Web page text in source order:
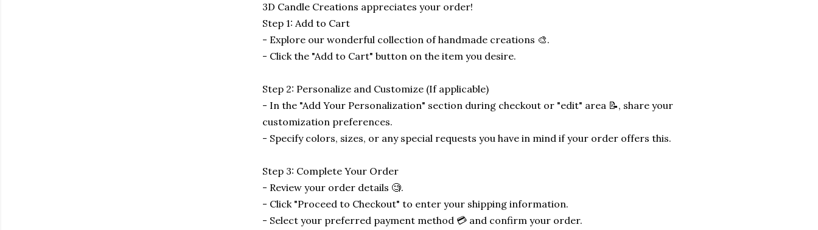
3D Candle Creations appreciates your order!
Step 1: Add to Cart
- Explore our wonderful collection of handmade creations 🎨.
- Click the "Add to Cart" button on the item you desire.
Step 2: Personalize and Customize (If applicable)
- In the "Add Your Personalization" section during checkout or "edit" area 📝, share your
customization preferences.
- Specify colors, sizes, or any special requests you have in mind if your order offers this.
Step 3: Complete Your Order
- Review your order details 🧐.
- Click "Proceed to Checkout" to enter your shipping information.
- Select your preferred payment method 💳 and confirm your order.